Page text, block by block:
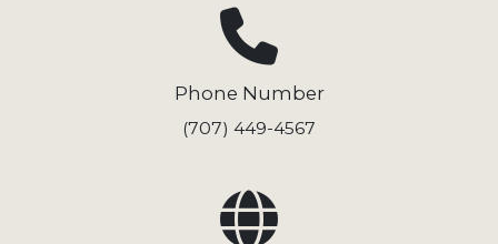
Phone Number
(707) 449-4567